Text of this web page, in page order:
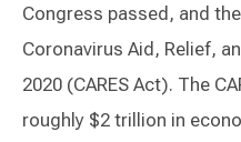
Congress passed, and
Coronavirus Aid, Relief,
2020 (CARES Act). The
roughly $2 trillion in